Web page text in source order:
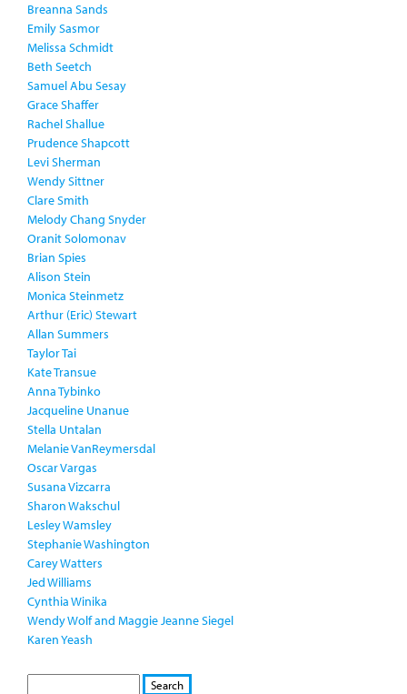
Breanna Sands
Emily Sasmor
Melissa Schmidt
Beth Seetch
Samuel Abu Sesay
Grace Shaffer
Rachel Shallue
Prudence Shapcott
Levi Sherman
Wendy Sittner
Clare Smith
Melody Chang Snyder
Oranit Solomonav
Brian Spies
Alison Stein
Monica Steinmetz
Arthur (Eric) Stewart
Allan Summers
Taylor Tai
Kate Transue
Anna Tybinko
Jacqueline Unanue
Stella Untalan
Melanie VanReymersdal
Oscar Vargas
Susana Vizcarra
Sharon Wakschul
Lesley Wamsley
Stephanie Washington
Carey Watters
Jed Williams
Cynthia Winika
Wendy Wolf and Maggie Jeanne Siegel
Karen Yeash